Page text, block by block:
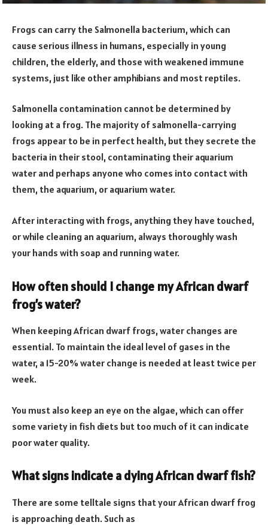
Frogs can carry the Salmonella bacterium, which can
cause serious illness in humans, especially in young
children, the elderly, and those with weakened immune
systems, just like other amphibians and most reptiles.
Salmonella contamination cannot be determined by
looking at a frog. The majority of salmonella-carrying
frogs appear to be in perfect health, but they secrete the
bacteria in their stool, contaminating their aquarium
water and perhaps anyone who comes into contact with
them, the aquarium, or aquarium water.
After interacting with frogs, anything they have touched,
or while cleaning an aquarium, always thoroughly wash
your hands with soap and running water.
How often should I change my African dwarf
frog’s water?
When keeping African dwarf frogs, water changes are
essential. To maintain the ideal level of gases in the
water, a 15-20% water change is needed at least twice per
week.
You must also keep an eye on the algae, which can offer
some variety in fish diets but too much of it can indicate
poor water quality.
What signs indicate a dying African dwarf fish?
There are some telltale signs that your African dwarf frog
is approaching death. Such as